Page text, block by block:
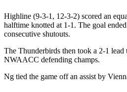
Contact
Our
Subscriber
Center
Newsletters
Highline (9-3-1, 12-3-2) scored an
halftime knotted at 1-1. The goal ended
consecutive shutouts.
The Thunderbirds then took a 2-1 lead
NWAACC defending champs.
Ng tied the game off an assist by